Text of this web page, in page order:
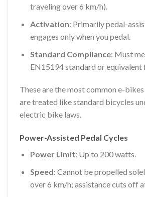
traveling over 6 km/h).
Activation: Primarily pedal-
engages only when you pedal.
Standard Compliance: Must
EN15194 standard or equivalent
These are the most common e-
are treated like standard bicycles
electric bike laws.
Power-Assisted Pedal Cycles
Power Limit: Up to 200 watts.
Speed: Cannot be propelled
over 6 km/h; assistance cuts off